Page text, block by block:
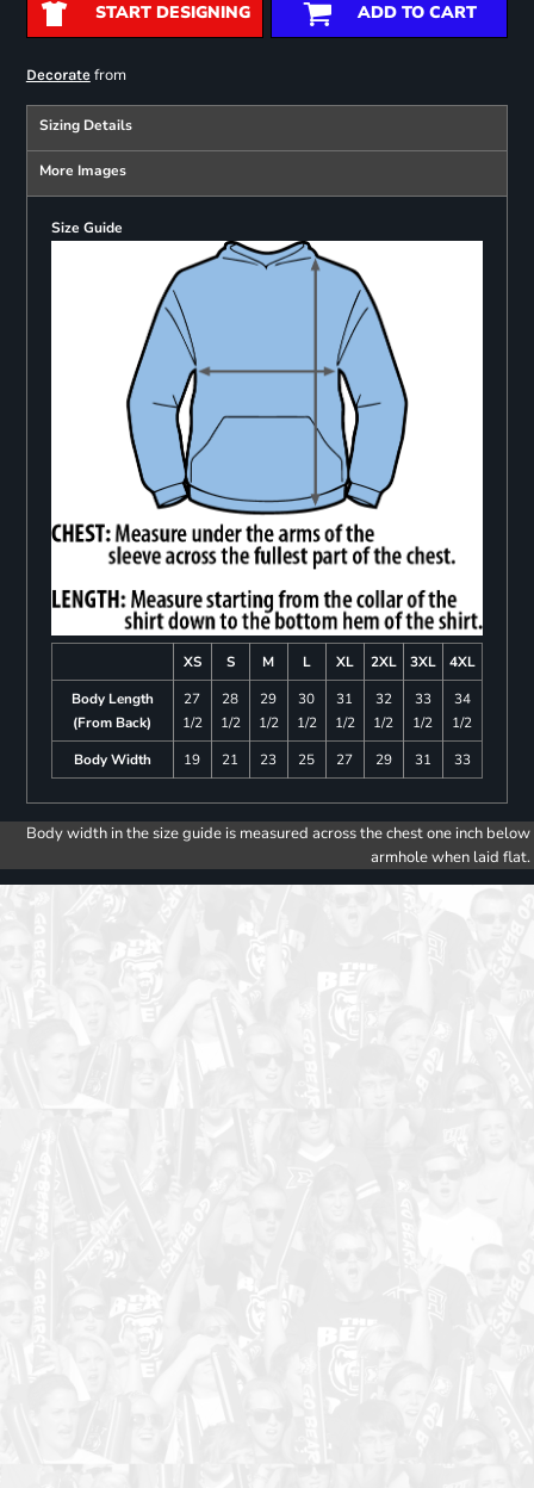
START DESIGNING ADD TO CART
Decoratefrom
Sizing Details
More Images
Size Guide
XS S M L XL 2XL 3XL
4XL
Body Length
(From Back)
27
1/2
28
1/2
29
1/2
30
1/2
31
1/2
32
1/2
33
1/2
34
1/2
Body Width
19 21 23 25 27 29 31 33
Body width in the size guide is measured across the chest one inch below
armhole when laid flat.